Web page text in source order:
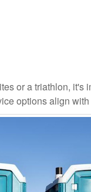
or a triathlon, it's
options align